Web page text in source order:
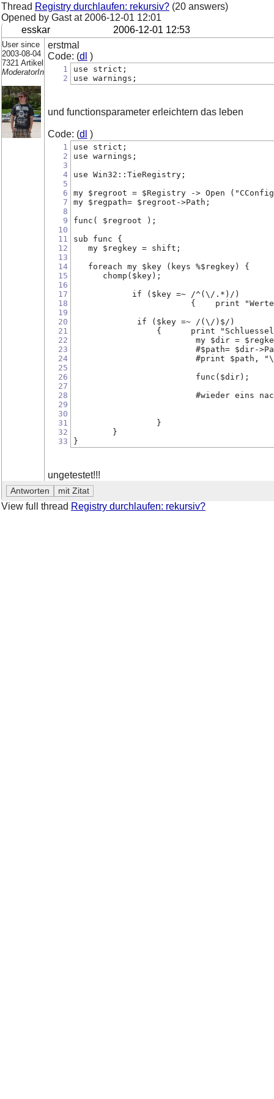
Thread Registry durchlaufen: rekursiv? (20 answers)
Opened by Gast at 2006-12-01 12:01
esskar
2006-12-01 12:53
User since
2003-08-04
7321 Artikel
ModeratorIn
erstmal
Code: (dl )
1
2
use strict;
use warnings;
und functionsparameter erleichtern das leben
Code: (dl )
1
2
3
4
5
6
7
8
9
10
11
12
13
14
15
16
17
18
19
20
21
22
23
24
25
26
27
28
29
30
31
32
33
use strict;
use warnings;
use Win32::TieRegistry;
my $regroot = $Registry -> Open
my $regpath= $regroot->Path;
func( $regroot );
sub func {
   my $regkey = shift;
foreach my $key (keys %$regkey)
      chomp($key);
            if ($key =~ /^(\/.*)/)
{    print
             if ($key =~ /(\/)$/)
{      print
my $dir =
#$path= $dir-
#print $path,
func($dir);
#wieder eins
                 }
        }
}
ungetestet!!!
View full thread Registry durchlaufen: rekursiv?